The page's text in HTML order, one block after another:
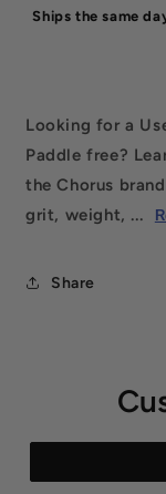
Ships the same
Looking for a
Paddle free?
the Chorus
grit, weight, ...
Share